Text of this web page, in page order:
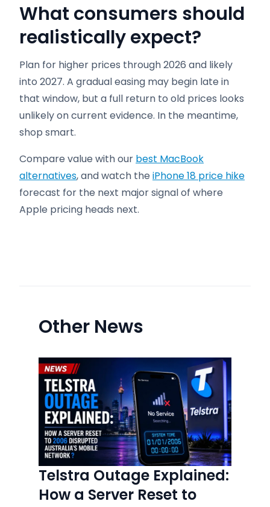
What consumers should
realistically expect?
Plan for higher prices through 2026 and likely
into 2027. A gradual easing may begin late in
that window, but a full return to old prices looks
unlikely on current evidence. In the meantime,
shop smart.
Compare value with our best MacBook
alternatives, and watch the iPhone 18 price hike
forecast for the next major signal of where
Apple pricing heads next.
Other News
Telstra Outage Explained:
How a Server Reset to